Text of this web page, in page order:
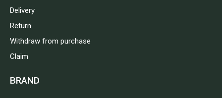
Delivery
Return
Withdraw from purchase
Claim
BRAND